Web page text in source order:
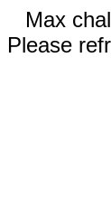
Max
Please